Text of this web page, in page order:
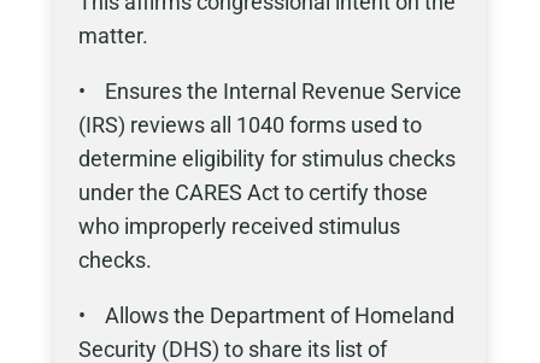
matter.
• Ensures the Internal Revenue Service
(IRS) reviews all 1040 forms used to
determine eligibility for stimulus checks
under the CARES Act to certify those
who improperly received stimulus
checks.
• Allows the Department of Homeland
Security (DHS) to share its list of